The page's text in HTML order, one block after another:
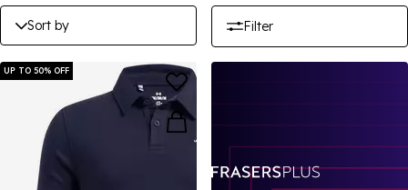
Sort by Filter
UP TO 50% OFF